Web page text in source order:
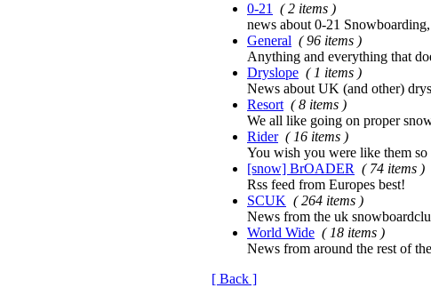
0-21
( 2 items )
news about 0-21
General ( 96 items )
Anything and everything that
Dryslope ( 1 items )
News about UK (and other)
Resort ( 8 items )
We all like going on proper
Rider ( 16 items )
You wish you were like them
[snow] BrOADER ( 74 items )
Rss feed from Europes best!
SCUK ( 264 items )
News from the uk
World Wide ( 18 items )
News from around the rest of
[ Back ]